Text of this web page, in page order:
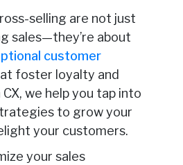
selling are not just
sales—they’re about
customer
foster loyalty and
we help you tap into
to grow your
your customers.
your sales